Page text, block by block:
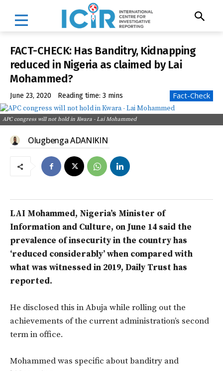
FACT-CHECK: Has Banditry, Kidnapping
reduced in Nigeria as claimed by Lai
Mohammed?
June 23, 2020 Reading time: 3 mins Fact-Check
APC congress will not hold in Kwara - Lai Mohammed
Olugbenga ADANIKIN
LAI Mohammed, Nigeria’s Minister of
Information and Culture, on June 14 said the
prevalence of insecurity in the country has
‘reduced considerably’ when compared with
what was witnessed in 2019, Daily Trust has
reported.
He disclosed this in Abuja while rolling out the
achievements of the current administration’s second
term in office.
Mohammed was specific about banditry and